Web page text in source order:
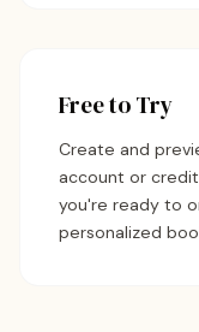
Free to Try
Create and
account or
you're ready to
personalized